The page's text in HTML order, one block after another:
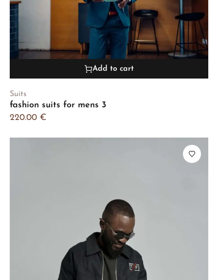
Add to cart
Suits
fashion suits for mens 3
220.00 €